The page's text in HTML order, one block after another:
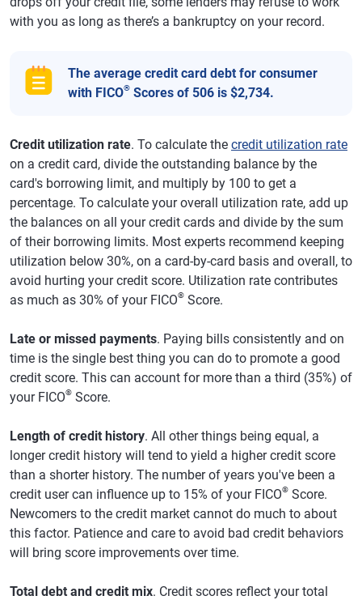
with you as long as there’s a bankruptcy on your record.
The average credit card debt for consumer
with FICO® Scores of 506 is $2,734.
Credit utilization rate. To calculate the credit utilization rate
on a credit card, divide the outstanding balance by the
card's borrowing limit, and multiply by 100 to get a
percentage. To calculate your overall utilization rate, add up
the balances on all your credit cards and divide by the sum
of their borrowing limits. Most experts recommend keeping
utilization below 30%, on a card-by-card basis and overall, to
avoid hurting your credit score. Utilization rate contributes
as much as 30% of your FICO® Score.
Late or missed payments. Paying bills consistently and on
time is the single best thing you can do to promote a good
credit score. This can account for more than a third (35%) of
your FICO® Score.
Length of credit history. All other things being equal, a
longer credit history will tend to yield a higher credit score
than a shorter history. The number of years you've been a
credit user can influence up to 15% of your FICO® Score.
Newcomers to the credit market cannot do much to about
this factor. Patience and care to avoid bad credit behaviors
will bring score improvements over time.
Total debt and credit mix. Credit scores reflect your total